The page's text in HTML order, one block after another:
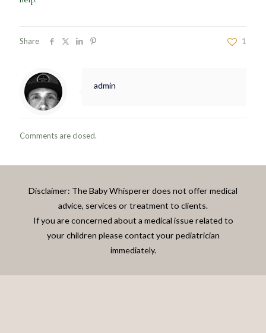
Share 1
admin
Comments are closed.
Disclaimer: The Baby Whisperer does not offer medical
advice, services or treatment to clients.
If you are concerned about a medical issue related to
your children please contact your pediatrician
immediately.